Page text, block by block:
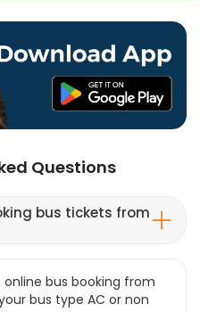
Questions
bus tickets from
bus booking from
bus type AC or non